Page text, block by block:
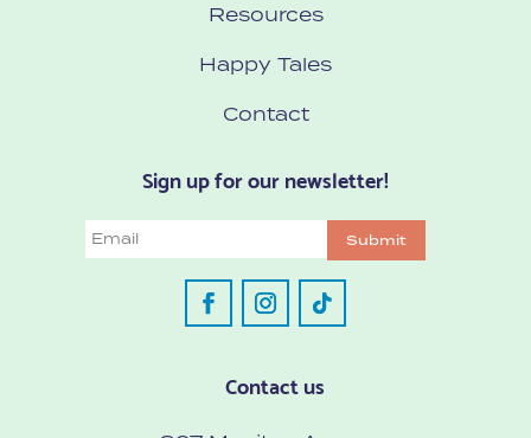
Resources
Happy Tales
Contact
Sign up for our newsletter!
Email Submit
Contact us